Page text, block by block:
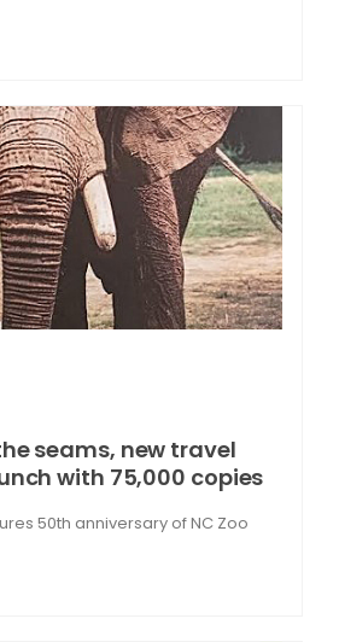
seams, new travel
with 75,000 copies
50th anniversary of NC Zoo